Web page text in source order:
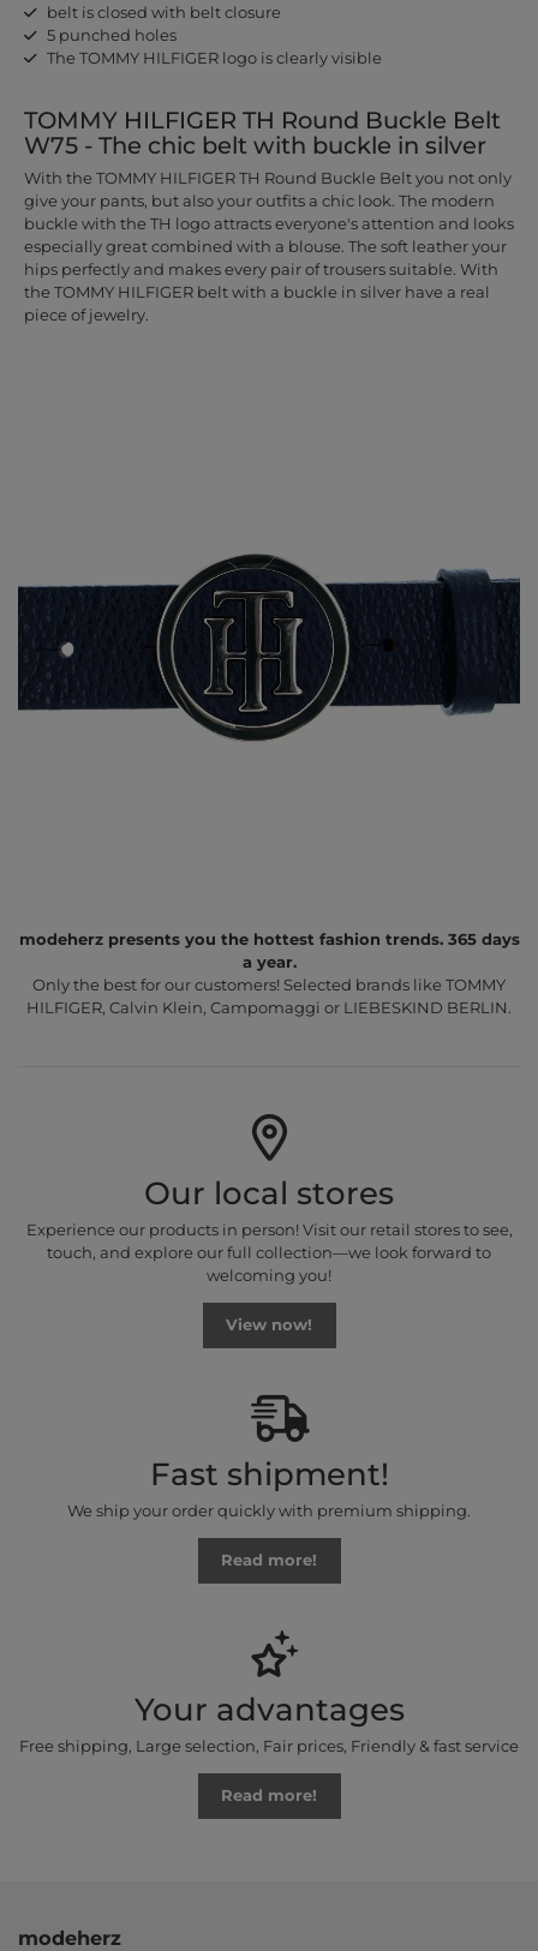
belt is closed with belt closure
5 punched holes
The TOMMY HILFIGER logo is clearly visible
TOMMY HILFIGER TH Round Buckle Belt
W75 - The chic belt with buckle in silver
With the TOMMY HILFIGER TH Round Buckle Belt you not only
give your pants, but also your outfits a chic look. The modern
buckle with the TH logo attracts everyone's attention and looks
especially great combined with a blouse. The soft leather your
hips perfectly and makes every pair of trousers suitable. With
the TOMMY HILFIGER belt with a buckle in silver have a real
piece of jewelry.
modeherz presents you the hottest fashion trends. 365 days
a year.
Only the best for our customers! Selected brands like TOMMY
HILFIGER, Calvin Klein, Campomaggi or LIEBESKIND BERLIN.
Our local stores
Experience our products in person! Visit our retail stores to see,
touch, and explore our full collection—we look forward to
welcoming you!
View now!
Fast shipment!
We ship your order quickly with premium shipping.
Read more!
Your advantages
Free shipping, Large selection, Fair prices, Friendly & fast service
Read more!
modeherz